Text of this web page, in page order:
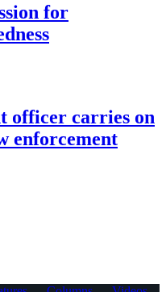
for
officer carries on
enforcement